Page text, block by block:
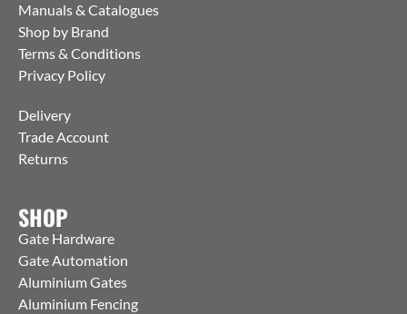
Manuals & Catalogues
Shop by Brand
Terms & Conditions
Privacy Policy
Delivery
Trade Account
Returns
SHOP
Gate Hardware
Gate Automation
Aluminium Gates
Aluminium Fencing